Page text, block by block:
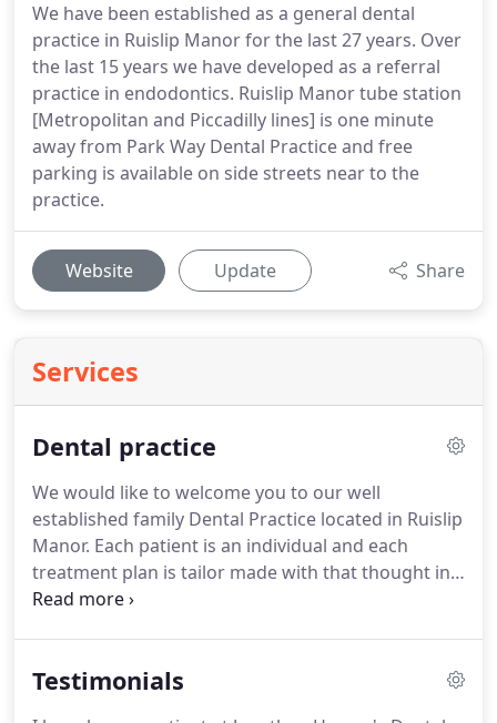
We have been established as a general dental
practice in Ruislip Manor for the last 27 years. Over
the last 15 years we have developed as a referral
practice in endodontics. Ruislip Manor tube station
[Metropolitan and Piccadilly lines] is one minute
away from Park Way Dental Practice and free
parking is available on side streets near to the
practice.
Website Update Share
Services
Dental practice
We would like to welcome you to our well
established family Dental Practice located in Ruislip
Manor. Each patient is an individual and each
treatment plan is tailor made with that thought in
mind. We pride ourselves on our long standing
responsibility and care for you continues.
Patients,
Testimonials